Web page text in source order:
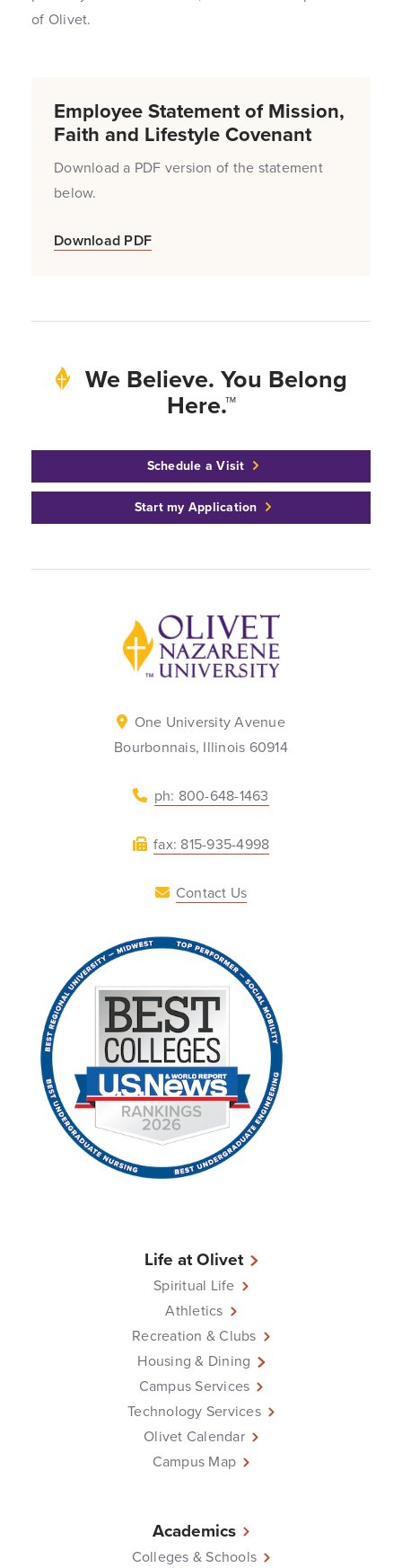
of Olivet.
Employee Statement of Mission,
Faith and Lifestyle Covenant
Download a PDF version of the statement
below.
Download PDF
We Believe. You Belong
Here.™
Schedule a Visit
Start my Application
Back to home
One University Avenue
Bourbonnais, Illinois 60914
ph: 800-648-1463
fax: 815-935-4998
Contact Us
Life at Olivet
Spiritual Life
Athletics
Recreation & Clubs
Housing & Dining
Campus Services
Technology Services
Olivet Calendar
Campus Map
Academics
Colleges & Schools